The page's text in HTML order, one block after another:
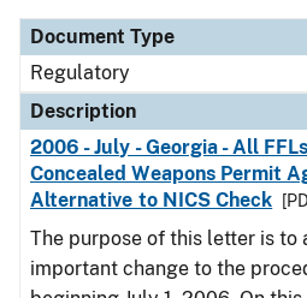
Document Type
Regulatory
Description
2006 - July - Georgia - All
Concealed Weapons Permit
Alternative to NICS Check
The purpose of this letter is to
important change to the